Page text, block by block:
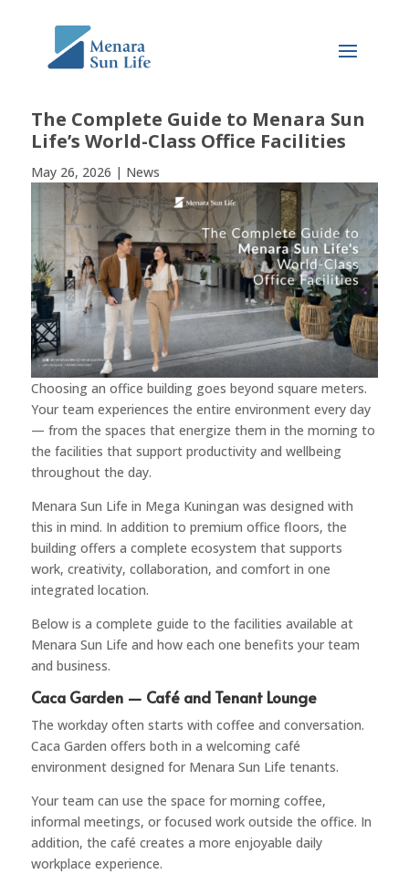
The Complete Guide to Menara Sun
Life’s World-Class Office Facilities
May 26, 2026 | News
Choosing an office building goes beyond square meters.
Your team experiences the entire environment every day
— from the spaces that energize them in the morning to
the facilities that support productivity and wellbeing
throughout the day.
Menara Sun Life in Mega Kuningan was designed with
this in mind. In addition to premium office floors, the
building offers a complete ecosystem that supports
work, creativity, collaboration, and comfort in one
integrated location.
Below is a complete guide to the facilities available at
Menara Sun Life and how each one benefits your team
and business.
Caca Garden — Café and Tenant Lounge
The workday often starts with coffee and conversation.
Caca Garden offers both in a welcoming café
environment designed for Menara Sun Life tenants.
Your team can use the space for morning coffee,
informal meetings, or focused work outside the office. In
addition, the café creates a more enjoyable daily
workplace experience.